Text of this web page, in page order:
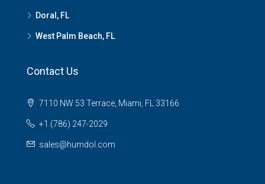
Doral, FL
West Palm Beach, FL
Contact Us
7110 NW 53 Terrace, Miami, FL 33166
+1 (786) 247-2029
sales@humdol.com